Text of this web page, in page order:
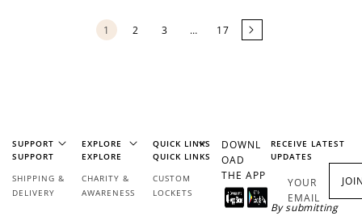
1 2 3 … 17
SUPPORT
SUPPORT
SHIPPING &
DELIVERY
EXPLORE
EXPLORE
CHARITY &
AWARENESS
QUICK LINKS
QUICK LINKS
CUSTOM
LOCKETS
DOWNL
OAD
THE APP
RECEIVE LATEST
UPDATES
YOUR
EMAIL
By submitting